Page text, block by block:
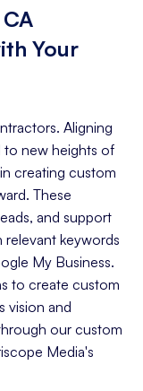
Your
Aligning
to new heights of
creating custom
These
and support
relevant keywords
My Business.
to create custom
vision and
our custom
Media's